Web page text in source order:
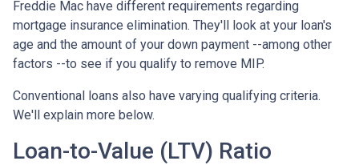
Freddie Mac have different requirements regarding
mortgage insurance elimination. They'll look at your loan's
age and the amount of your down payment --among other
factors --to see if you qualify to remove MIP.
Conventional loans also have varying qualifying criteria.
We'll explain more below.
Loan-to-Value (LTV) Ratio